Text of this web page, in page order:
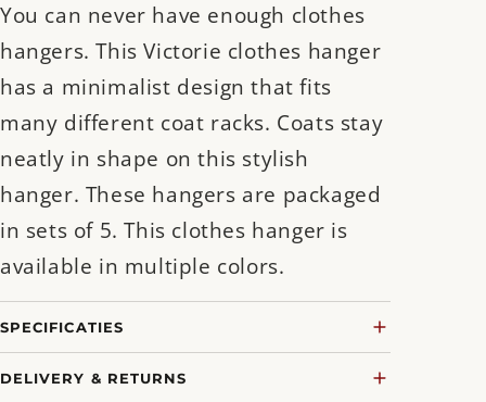
You can never have enough clothes
hangers. This Victorie clothes hanger
has a minimalist design that fits
many different coat racks. Coats stay
neatly in shape on this stylish
hanger. These hangers are packaged
in sets of 5. This clothes hanger is
available in multiple colors.
SPECIFICATIES
DELIVERY & RETURNS